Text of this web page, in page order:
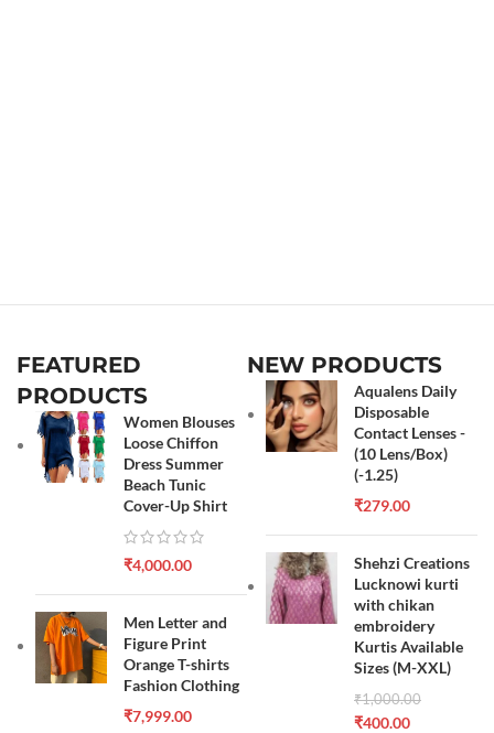
FEATURED
PRODUCTS
Women Blouses
Loose Chiffon
Dress Summer
Beach Tunic
Cover-Up Shirt
₹4,000.00
Men Letter and
Figure Print
Orange T-shirts
Fashion Clothing
₹7,999.00
NEW PRODUCTS
Aqualens Daily
Disposable
Contact Lenses -
(10 Lens/Box)
(-1.25)
₹279.00
Shehzi Creations
Lucknowi kurti
with chikan
embroidery
Kurtis Available
Sizes (M-XXL)
₹1,000.00
₹400.00